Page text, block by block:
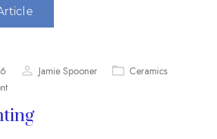
Jamie Spooner
Ceramics